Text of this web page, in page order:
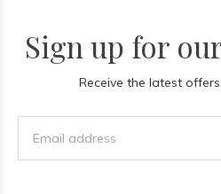
Sign up for
Receive the latest